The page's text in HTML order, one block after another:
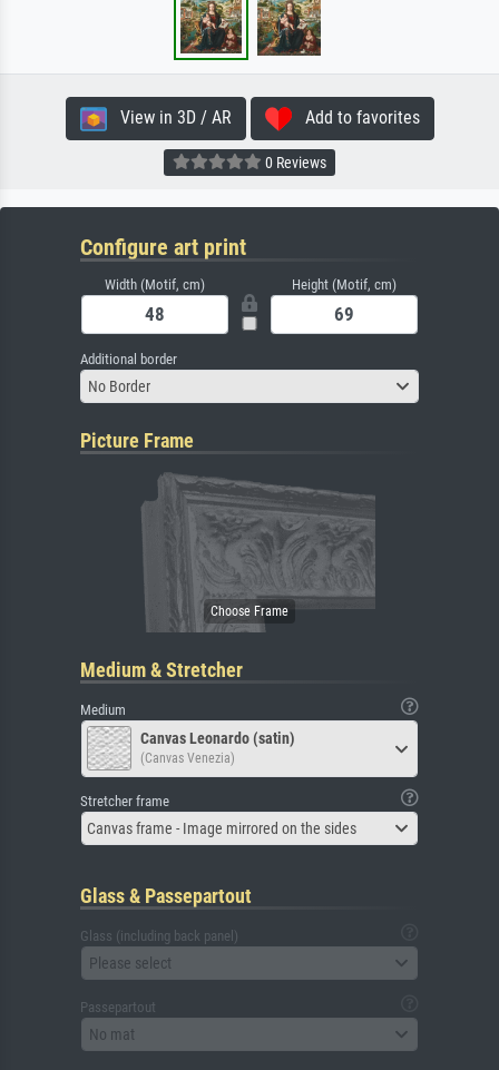
View in 3D / AR Add to favorites
0 Reviews
Configure art print
Width (Motif, cm) Height (Motif, cm)
Additional border
No Border
Picture Frame
Medium & Stretcher
Medium
Canvas Leonardo (satin)
(Canvas Venezia)
Stretcher frame
Canvas frame - Image mirrored on the sides
Glass & Passepartout
Glass (including back panel)
Please select
Passepartout
No mat